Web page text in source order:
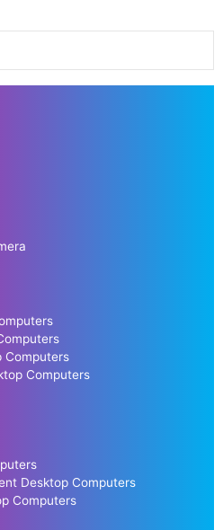
Computers
Computers
Desktop Computers
Computers